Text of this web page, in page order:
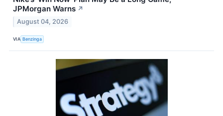
JPMorgan Warns ↗
August 04, 2026
VIA Benzinga